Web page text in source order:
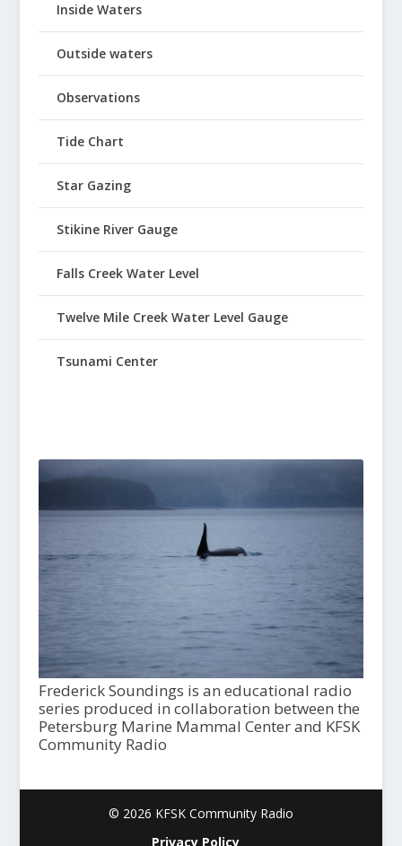
Inside Waters
Outside waters
Observations
Tide Chart
Star Gazing
Stikine River Gauge
Falls Creek Water Level
Twelve Mile Creek Water Level Gauge
Tsunami Center
Frederick Soundings is an educational radio
series produced in collaboration between the
Petersburg Marine Mammal Center and KFSK
Community Radio
© 2026 KFSK Community Radio
Privacy Policy